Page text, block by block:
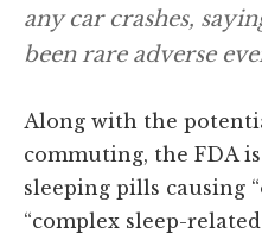
any car crashes,
been rare adverse
Along with the
commuting, the FDA
sleeping pills causing
“complex sleep-